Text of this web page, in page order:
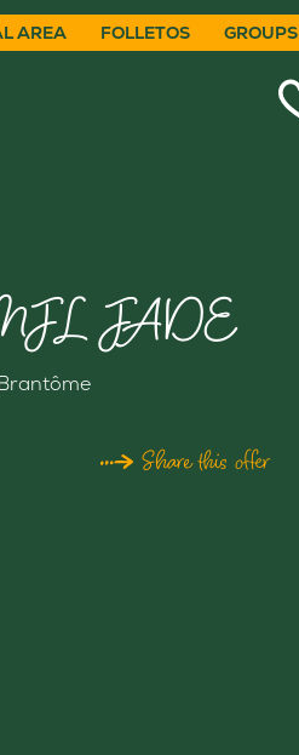
AREA FOLLETOS GROUPS
JADE
Share this offer